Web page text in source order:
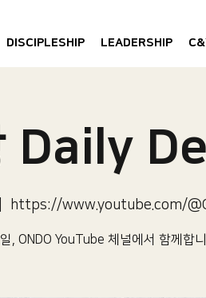
DISCIPLESHIP LEADERSHIP
Daily
https://www.youtube.com/
, ONDO YouTube 체널에서 함께합